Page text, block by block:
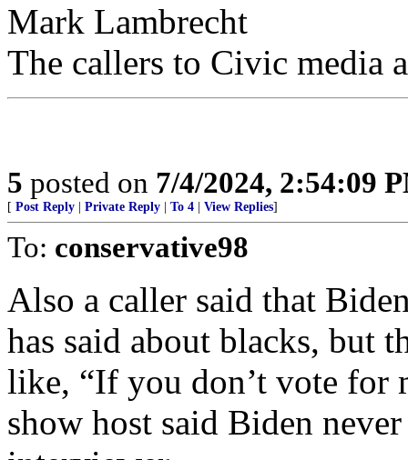
Mark Lambrecht
​​The callers to Civic media
5 posted on 7/4/2024, 2:54:09
[ Post Reply Private Reply To 4 View Replies]
To: conservative98
Also a caller said that
has said about blacks, but
like, “If you don’t vote for
show host said Biden